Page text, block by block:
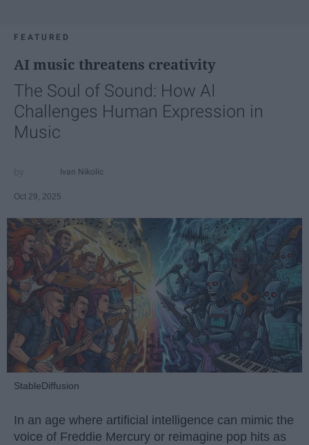
FEATURED
AI music threatens creativity
The Soul of Sound: How AI
Challenges Human Expression in
Music
Ivan Nikolic
Oct 29, 2025
StableDiffusion
In an age where artificial intelligence can mimic the
voice of Freddie Mercury or reimagine pop hits as